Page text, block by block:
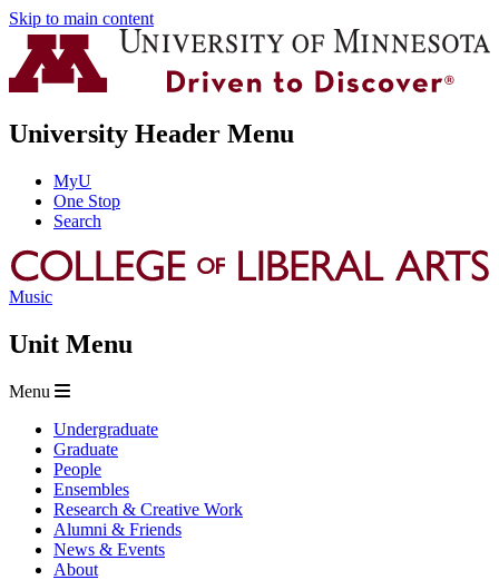
Skip to main content
University Header Menu
MyU
One Stop
Search
Music
Unit Menu
Menu
Undergraduate
Graduate
People
Ensembles
Research & Creative Work
Alumni & Friends
News & Events
About